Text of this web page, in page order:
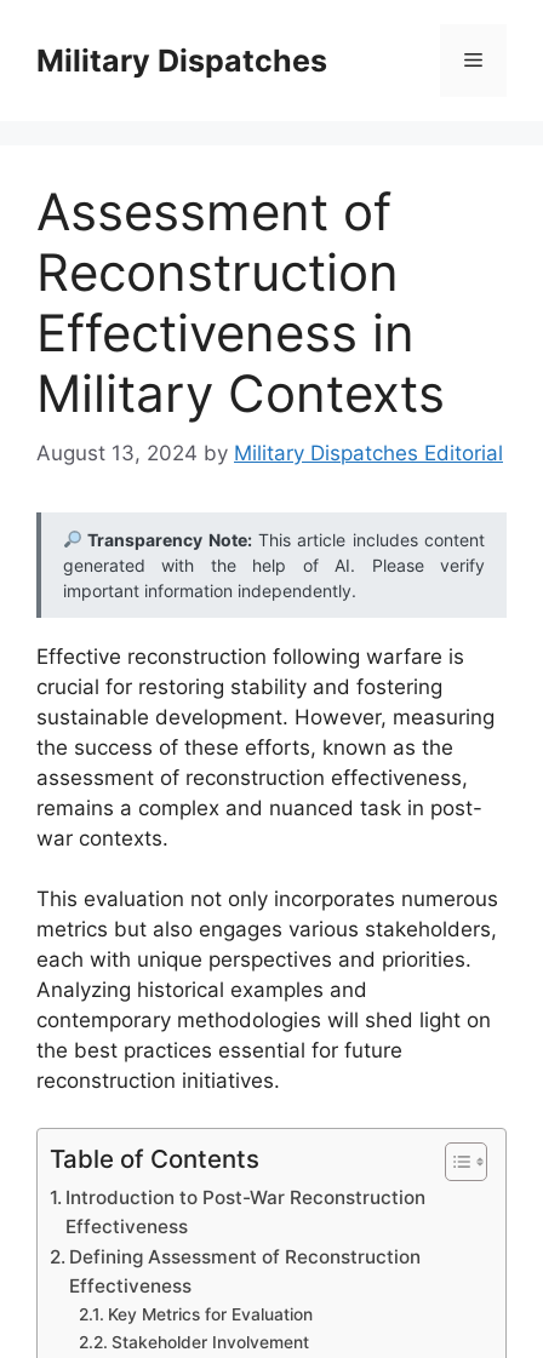
contentMilitary Dispatches Menu
Assessment of
Reconstruction
Effectiveness in
Military Contexts
August 13, 2024 by Military Dispatches Editorial
Transparency Note:This article includes content
generated with the help of AI. Please verify
important information independently.
Effective reconstruction following warfare is
crucial for restoring stability and fostering
sustainable development. However, measuring
the success of these efforts, known as the
assessment of reconstruction effectiveness,
remains a complex and nuanced task in post-
war contexts.
This evaluation not only incorporates numerous
metrics but also engages various stakeholders,
each with unique perspectives and priorities.
Analyzing historical examples and
contemporary methodologies will shed light on
the best practices essential for future
reconstruction initiatives.
Table of Contents
Introduction to Post-War Reconstruction
Effectiveness
Defining Assessment of Reconstruction
Effectiveness
Key Metrics for Evaluation
Stakeholder Involvement